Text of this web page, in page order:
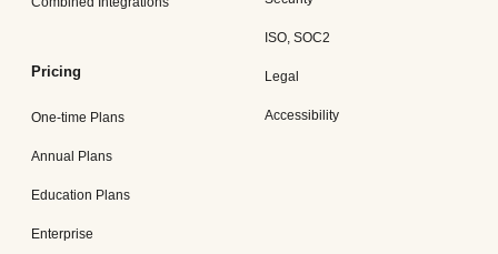
Pricing
One-time Plans
Annual Plans
Education Plans
Enterprise
ISO, SOC2
Legal
Accessibility